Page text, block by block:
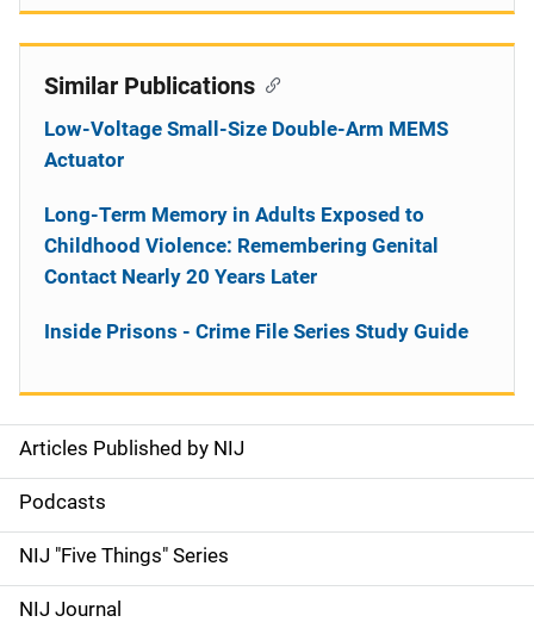
S
i
d
e
Articles Published by NIJ
Podcasts
NIJ "Five Things" Series
NIJ Journal
Similar Publications
Low-Voltage Small-Size Double-Arm MEMS
Actuator
Long-Term Memory in Adults Exposed to
Childhood Violence: Remembering Genital
Contact Nearly 20 Years Later
Inside Prisons - Crime File Series Study Guide